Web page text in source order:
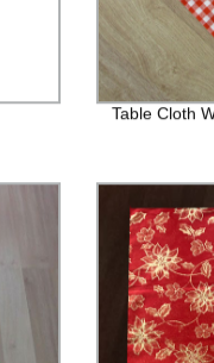
Table Cloth